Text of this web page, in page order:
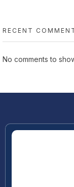
RECENT
No comments to